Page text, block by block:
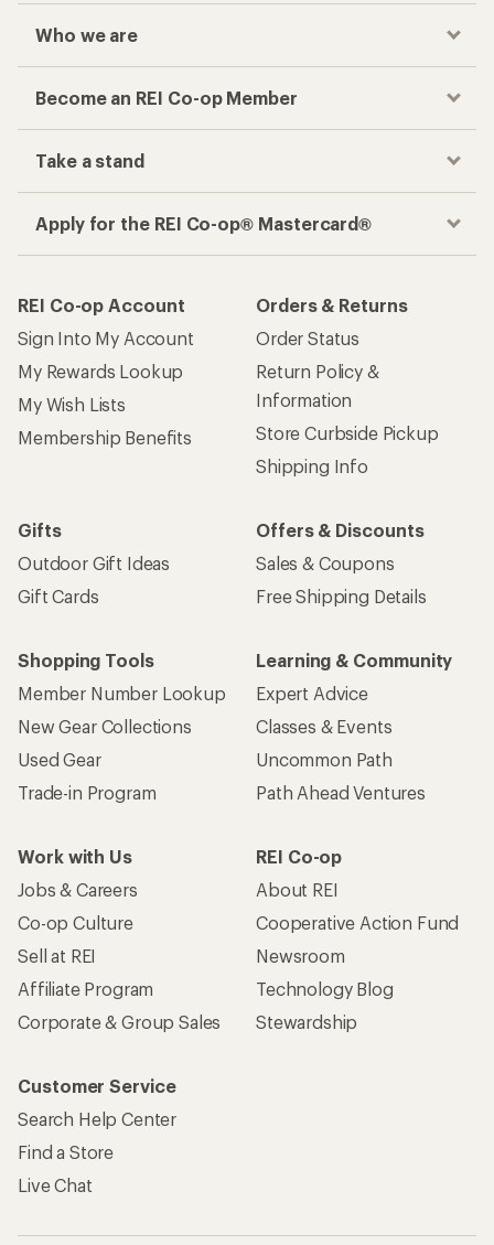
Who we are
Become an REI Co-op Member
Take a stand
Apply for the REI Co-op® Mastercard®
REI Co-op Account
Sign Into My Account
My Rewards Lookup
My Wish Lists
Membership Benefits
Orders & Returns
Order Status
Return Policy &
Information
Store Curbside Pickup
Shipping Info
Gifts
Outdoor Gift Ideas
Gift Cards
Offers & Discounts
Sales & Coupons
Free Shipping Details
Shopping Tools
Member Number Lookup
New Gear Collections
Used Gear
Trade-in Program
Learning & Community
Expert Advice
Classes & Events
Uncommon Path
Path Ahead Ventures
Work with Us
Jobs & Careers
Co-op Culture
Sell at REI
Affiliate Program
Corporate & Group Sales
REI Co-op
About REI
Cooperative Action Fund
Newsroom
Technology Blog
Stewardship
Customer Service
Search Help Center
Find a Store
Live Chat